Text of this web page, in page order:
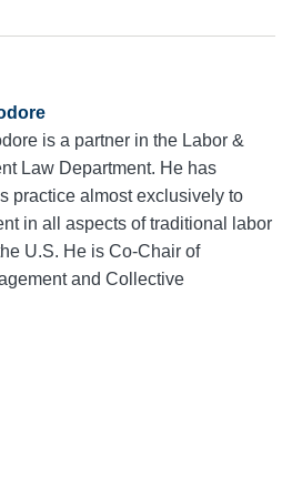
is a partner in the Labor &
Law Department. He has
practice almost exclusively to
in all aspects of traditional labor
U.S. He is Co-Chair of
and Collective